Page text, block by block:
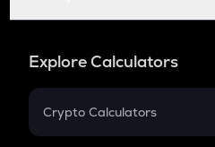
Explore Calculators
Crypto Calculators
Crypto SIP Calculator